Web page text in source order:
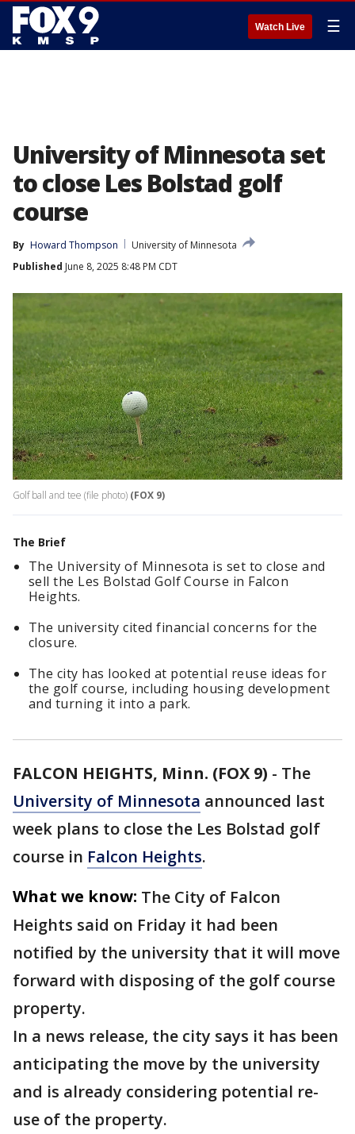
Watch Live ☰
University of Minnesota set
to close Les Bolstad golf
course
By Howard Thompson
University of Minnesota
Published June 8, 2025 8:48 PM CDT
Golf ball and tee (file photo) (FOX 9)
The Brief
The University of Minnesota is set to close and
sell the Les Bolstad Golf Course in Falcon
Heights.
The university cited financial concerns for the
closure.
The city has looked at potential reuse ideas for
the golf course, including housing development
and turning it into a park.
FALCON HEIGHTS, Minn. (FOX 9) - The
University of Minnesota announced last
week plans to close the Les Bolstad golf
course in Falcon Heights.
What we know: The City of Falcon
Heights said on Friday it had been
notified by the university that it will move
forward with disposing of the golf course
property.
In a news release, the city says it has been
anticipating the move by the university
and is already considering potential re-
use of the property.